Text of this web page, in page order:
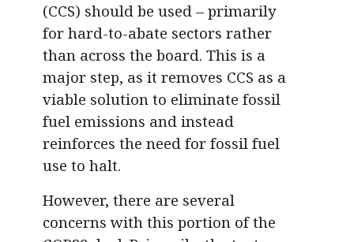
(CCS) should be used – primarily
for hard-to-abate sectors rather
than across the board. This is a
major step, as it removes CCS as a
viable solution to eliminate fossil
fuel emissions and instead
reinforces the need for fossil fuel
use to halt.
However, there are several
concerns with this portion of the